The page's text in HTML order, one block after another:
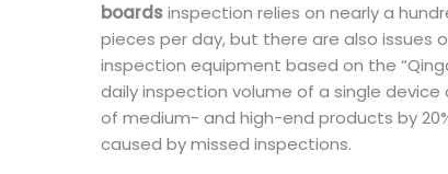
boardsinspection relies on nearly a
pieces per day, but there are also issues
inspection equipment based on the
daily inspection volume of a single
of medium- and high-end products by
caused by missed inspections.